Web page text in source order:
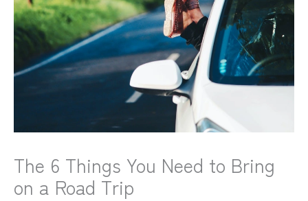
The 6 Things You Need to Bring
on a Road Trip